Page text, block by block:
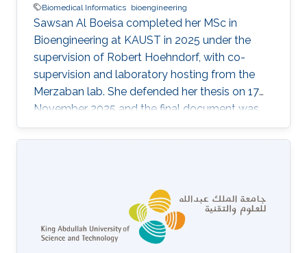
Biomedical Informatics bioengineering
Sawsan Al Boeisa completed her MSc in
Bioengineering at KAUST in 2025 under the
supervision of Robert Hoehndorf, with co-
supervision and laboratory hosting from the
Merzaban lab. She defended her thesis on 17
November 2025 and the final document was
archived in the KAUST repository in December
2025. Her thesis, Differential Effects of p38
pilot study in translational cancer biology. It
investigates whether pharmacological
inhibition of p38 MAPK can reverse or
modulate chemoresistance in patient-derived